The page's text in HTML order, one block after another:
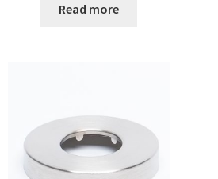
Read more